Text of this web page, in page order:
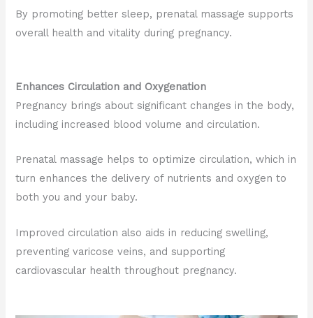
By promoting better sleep, prenatal massage supports
overall health and vitality during pregnancy.
Enhances Circulation and Oxygenation
Pregnancy brings about significant changes in the body,
including increased blood volume and circulation.
Prenatal massage helps to optimize circulation, which in
turn enhances the delivery of nutrients and oxygen to
both you and your baby.
Improved circulation also aids in reducing swelling,
preventing varicose veins, and supporting
cardiovascular health throughout pregnancy.